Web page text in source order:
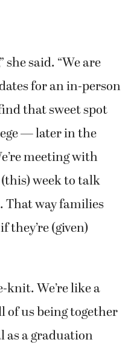
she said. “We are
for an in-person
that sweet spot
— later in the
meeting with
week to talk
That way families
they’re (given)
knit. We’re like a
of us being together
as a graduation